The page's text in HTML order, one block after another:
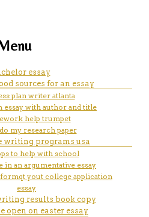
essay on
autumn
training and tools for
essay
sources for an essay
plan writer atlanta
essay with author and title
help trumpet
my research paper
writing programs usa
to help with school
in an argumentative essay
yout college application
essay
results book copy
open on easter essay